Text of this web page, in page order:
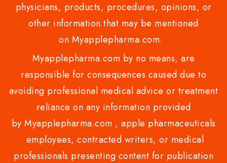
physicians, products, procedures, opinions, or
other information that may be mentioned
on Myapplepharma.com.
Myapplepharma.com by no means, are
responsible for consequences caused due to
avoiding professional medical advice or treatment
reliance on any information provided
by Myapplepharma.com , apple pharmaceuticals
employees, contracted writers, or medical
professionals presenting content for publication